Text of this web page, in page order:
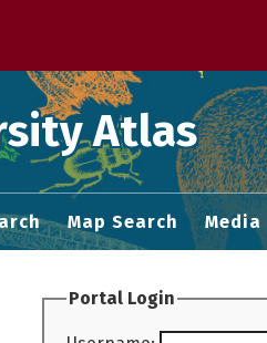
Atlas
Map Search Media
Portal Login